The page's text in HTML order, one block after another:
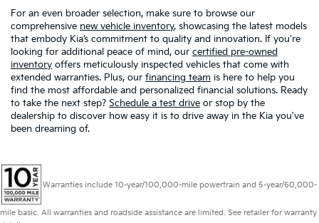
For an even broader selection, make sure to browse our
comprehensive new vehicle inventory, showcasing the latest models
that embody Kia’s commitment to quality and innovation. If you're
looking for additional peace of mind, our certified pre-owned
inventory offers meticulously inspected vehicles that come with
extended warranties. Plus, our financing team is here to help you
find the most affordable and personalized financial solutions. Ready
to take the next step? Schedule a test drive or stop by the
dealership to discover how easy it is to drive away in the Kia you've
been dreaming of.
Warranties include 10-year/100,000-mile powertrain and 5-year/60,000-
mile basic. All warranties and roadside assistance are limited. See retailer for warranty